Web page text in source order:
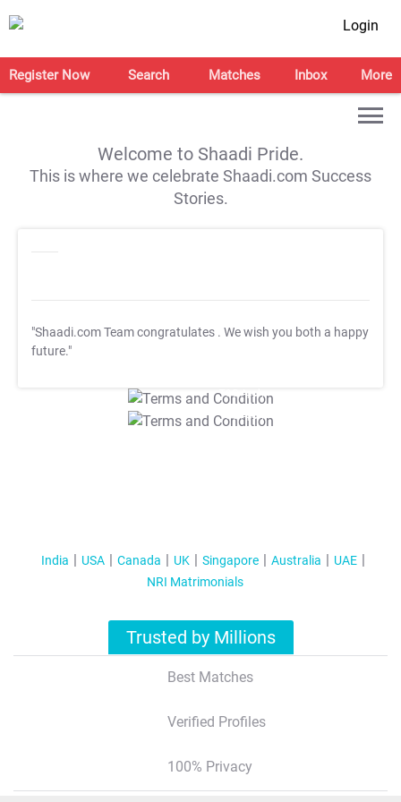
Login
Register Now Search Matches Inbox More
Welcome to Shaadi Pride.
This is where we celebrate Shaadi.com Success
Stories.
"Shaadi.com Team congratulates . We wish you both a happy
future."
T&C Apply
T&C Apply
India USA Canada UK Singapore Australia
UAE
NRI Matrimonials
Trusted by Millions
Best Matches
Verified Profiles
100% Privacy